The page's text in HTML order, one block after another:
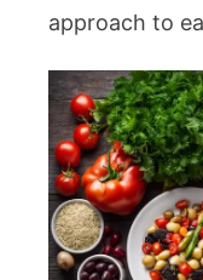
approach to